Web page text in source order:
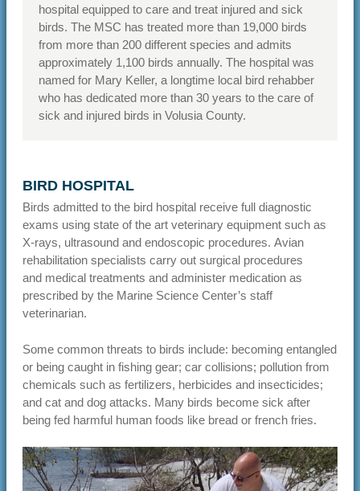
hospital equipped to care and treat injured and sick
birds. The MSC has treated more than 19,000 birds
from more than 200 different species and admits
approximately 1,100 birds annually. The hospital was
named for Mary Keller, a longtime local bird rehabber
who has dedicated more than 30 years to the care of
sick and injured birds in Volusia County.
BIRD HOSPITAL
Birds admitted to the bird hospital receive full diagnostic
exams using state of the art veterinary equipment such as
X-rays, ultrasound and endoscopic procedures. Avian
rehabilitation specialists carry out surgical procedures
and medical treatments and administer medication as
prescribed by the Marine Science Center’s staff
veterinarian.
Some common threats to birds include: becoming entangled
or being caught in fishing gear; car collisions; pollution from
chemicals such as fertilizers, herbicides and insecticides;
and cat and dog attacks. Many birds become sick after
being fed harmful human foods like bread or french fries.